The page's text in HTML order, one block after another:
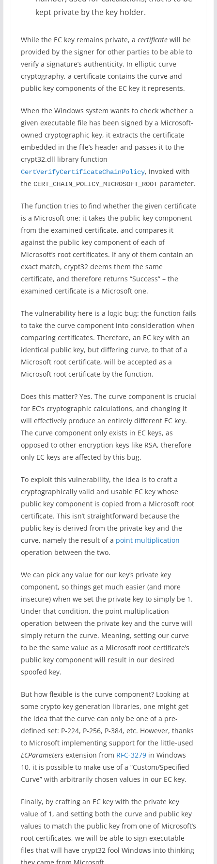
kept private by the key holder.
While the EC key remains private, a certificatewill be
provided by the signer for other parties to be able to
verify a signature’s authenticity. In elliptic curve
cryptography, a certificate contains the curve and
public key components of the EC key it represents.
When the Windows system wants to check whether a
given executable file has been signed by a Microsoft-
owned cryptographic key, it extracts the certificate
embedded in the file’s header and passes it to the
crypt32.dll library function
CertVerifyCertificateChainPolicy, invoked with
the CERT_CHAIN_POLICY_MICROSOFT_ROOTparameter.
The function tries to find whether the given certificate
is a Microsoft one: it takes the public key component
from the examined certificate, and compares it
against the public key component of each of
Microsoft’s root certificates. If any of them contain an
exact match, crypt32 deems them the same
certificate, and therefore returns “Success” – the
examined certificate is a Microsoft one.
The vulnerability here is a logic bug: the function fails
to take the curve component into consideration when
comparing certificates. Therefore, an EC key with an
identical public key, but differing curve, to that of a
Microsoft root certificate, will be accepted as a
Microsoft root certificate by the function.
Does this matter? Yes. The curve component is crucial
for EC’s cryptographic calculations, and changing it
will effectively produce an entirely different EC key.
The curve component only exists in EC keys, as
opposed to other encryption keys like RSA, therefore
only EC keys are affected by this bug.
To exploit this vulnerability, the idea is to craft a
cryptographically valid and usable EC key whose
public key component is copied from a Microsoft root
certificate. This isn’t straightforward because the
public key is derived from the private key and the
curve, namely the result of a point multiplication
operation between the two.
We can pick any value for our key’s private key
component, so things get much easier (and more
insecure) when we set the private key to simply be 1.
Under that condition, the point multiplication
operation between the private key and the curve will
simply return the curve. Meaning, setting our curve
to be the same value as a Microsoft root certificate’s
public key component will result in our desired
spoofed key.
But how flexible is the curve component? Looking at
some crypto key generation libraries, one might get
the idea that the curve can only be one of a pre-
defined set: P-224, P-256, P-384, etc. However, thanks
to Microsoft implementing support for the little-used
ECParametersextension from RFC-3279in Windows
10, it is possible to make use of a “Custom/Specified
Curve” with arbitrarily chosen values in our EC key.
Finally, by crafting an EC key with the private key
value of 1, and setting both the curve and public key
values to match the public key from one of Microsoft’s
root certificates, we will be able to sign executable
files that will have crypt32 fool Windows into thinking